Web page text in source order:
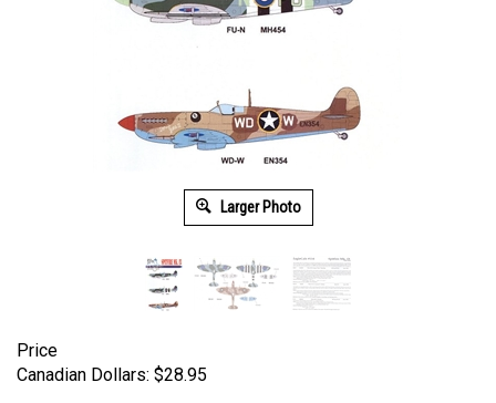
Larger Photo
Price
Canadian Dollars: $28.95